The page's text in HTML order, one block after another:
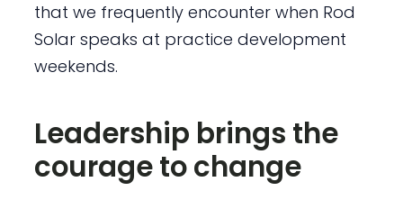
that we frequently encounter when Rod
Solar speaks at practice development
weekends.
Leadership brings the
courage to change